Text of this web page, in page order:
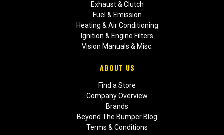
Exhaust & Clutch
Fuel & Emission
Heating & Air Conditioning
Ignition & Engine Filters
Vision Manuals & Misc.
ABOUT US
Find a Store
Company Overview
Brands
Beyond The Bumper Blog
Terms & Conditions